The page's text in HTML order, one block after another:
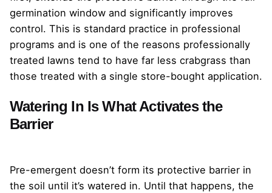
germination window and significantly improves
control. This is standard practice in professional
programs and is one of the reasons professionally
treated lawns tend to have far less crabgrass than
those treated with a single store-bought application.
Watering In Is What Activates the
Barrier
Pre-emergent doesn’t form its protective barrier in
the soil until it’s watered in. Until that happens, the